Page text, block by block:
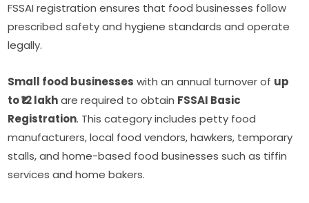
FSSAI registration ensures that food businesses follow
prescribed safety and hygiene standards and operate
legally.
Small food businesses with an annual turnover of up
to ₹12 lakhare required to obtain FSSAI Basic
Registration. This category includes petty food
manufacturers, local food vendors, hawkers, temporary
stalls, and home-based food businesses such as tiffin
services and home bakers.